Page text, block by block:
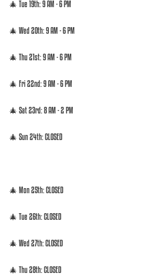
🎄 Tue 19th: 9 AM - 6 PM
🎄 Wed 20th: 9 AM - 6 PM
🎄 Thu 21st: 9 AM - 6 PM
🎄 Fri 22nd: 9 AM - 6 PM
🎄 Sat 23rd: 8 AM - 2 PM
🎄 Sun 24th: CLOSED
🎄 Mon 25th: CLOSED
🎄 Tue 26th: CLOSED
🎄 Wed 27th: CLOSED
🎄 Thu 28th: CLOSED